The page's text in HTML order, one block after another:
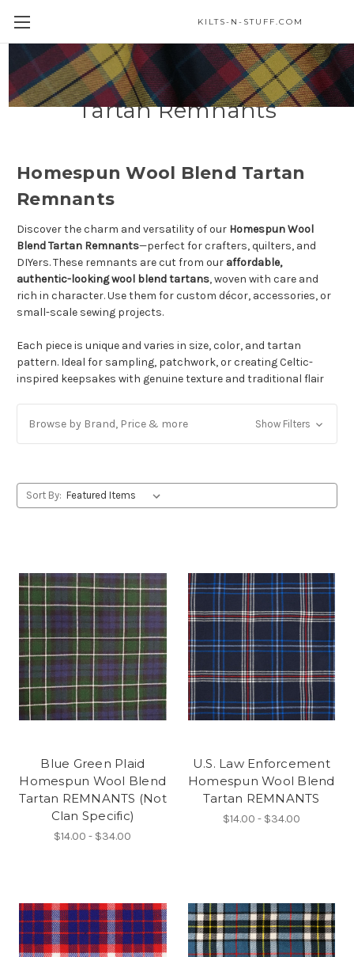
KILTS-N-STUFF.COM
Homespun Wool Blend
Tartan Remnants
Homespun Wool Blend Tartan
Remnants
Discover the charm and versatility of our Homespun Wool
Blend Tartan Remnants—perfect for crafters, quilters, and
DIYers. These remnants are cut from our affordable,
authentic-looking wool blend tartans, woven with care and
rich in character. Use them for custom décor, accessories, or
small-scale sewing projects.
Each piece is unique and varies in size, color, and tartan
pattern. Ideal for sampling, patchwork, or creating Celtic-
inspired keepsakes with genuine texture and traditional flair
Browse by Brand, Price & more Show Filters
Sort By:
Blue Green Plaid
Homespun Wool Blend
Tartan REMNANTS (Not
Clan Specific)
$14.00 - $34.00
U.S. Law Enforcement
Homespun Wool Blend
Tartan REMNANTS
$14.00 - $34.00